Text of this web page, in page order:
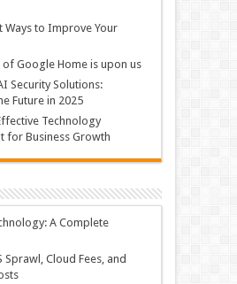
Ways to Improve Your
of Google Home is upon us
Security Solutions:
Future in 2025
Technology
for Business Growth
A Complete
Sprawl, Cloud Fees, and